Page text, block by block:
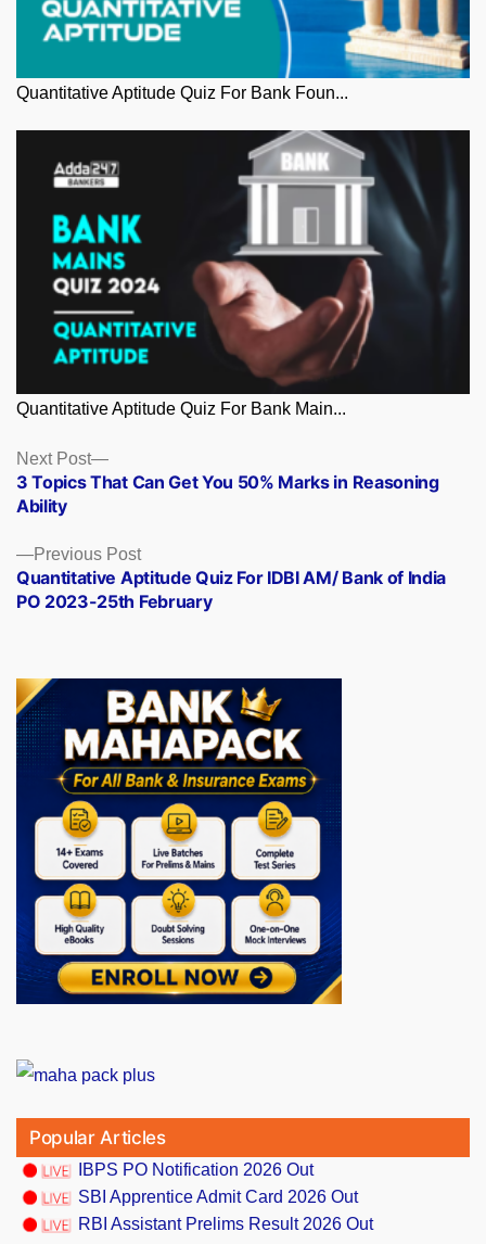
Quantitative Aptitude Quiz For Bank Foun...
Quantitative Aptitude Quiz For Bank Main...
Posts
navigation
Previous PostPrevious
post:
Quantitative Aptitude Quiz For IDBI AM/ Bank of India
PO 2023-25th February
Next Post
Next
post:
3 Topics That Can Get You 50% Marks in Reasoning
Ability
Popular Articles
IBPS PO Notification 2026 Out
SBI Apprentice Admit Card 2026 Out
RBI Assistant Prelims Result 2026 Out